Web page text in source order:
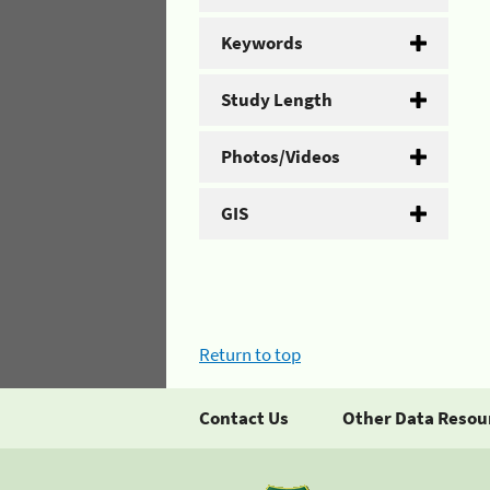
Keywords
Study Length
Photos/Videos
GIS
Return to top
Contact Us Other Data